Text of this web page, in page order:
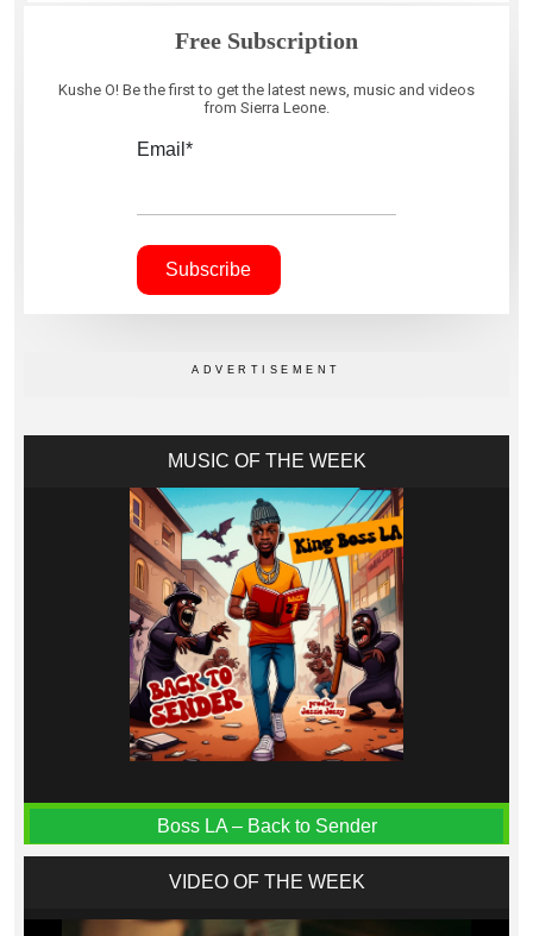
Free Subscription
Kushe O! Be the first to get the latest news, music and videos
from Sierra Leone.
Email*
MUSIC OF THE WEEK
Boss LA – Back to Sender
VIDEO OF THE WEEK